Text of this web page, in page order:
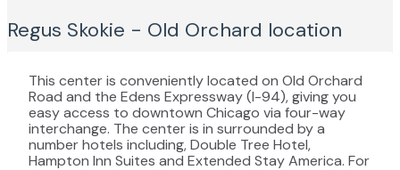
Regus Skokie - Old Orchard location
This center is conveniently located on Old Orchard
Road and the Edens Expressway (I-94), giving you
easy access to downtown Chicago via four-way
interchange. The center is in surrounded by a
number hotels including, Double Tree Hotel,
Hampton Inn Suites and Extended Stay America. For